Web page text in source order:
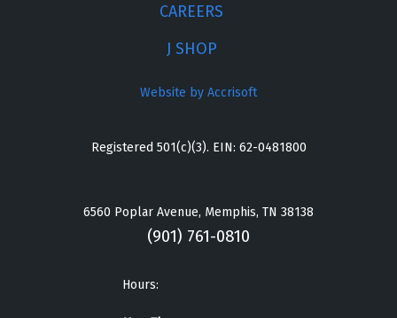
CAREERS
J SHOP
Website by Accrisoft
Registered 501(c)(3). EIN: 62-0481800
6560 Poplar Avenue, Memphis, TN 38138
(901) 761-0810
Hours: